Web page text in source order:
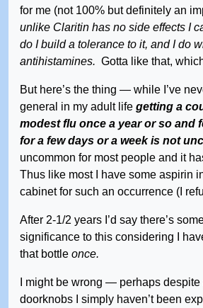
for me (not 100% but definitely an
unlike Claritin has no side effects I
do I build a tolerance to it, and I do
antihistamines. Gotta like that,
But here’s the thing — while I’ve
general in my adult life getting a
modest flu once a year or so and
for a few days or a week is not
uncommon for most people and it
Thus like most I have some aspirin
cabinet for such an occurrence (I
After 2-1/2 years I’d say there’s
significance to this considering I
that bottle once.
I might be wrong — perhaps
doorknobs I simply haven’t been